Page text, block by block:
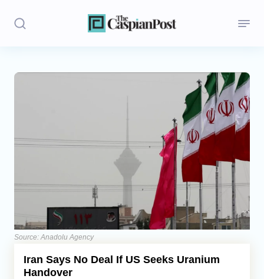
Stories
Iran
Central Asia
Economics
Caucasus
Source: Anadolu Agency
Iran Says No Deal If US Seeks Uranium
Handover